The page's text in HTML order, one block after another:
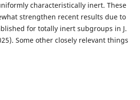
characteristically inert. These
strengthen recent results due to
for totally inert subgroups in J.
Some other closely relevant things